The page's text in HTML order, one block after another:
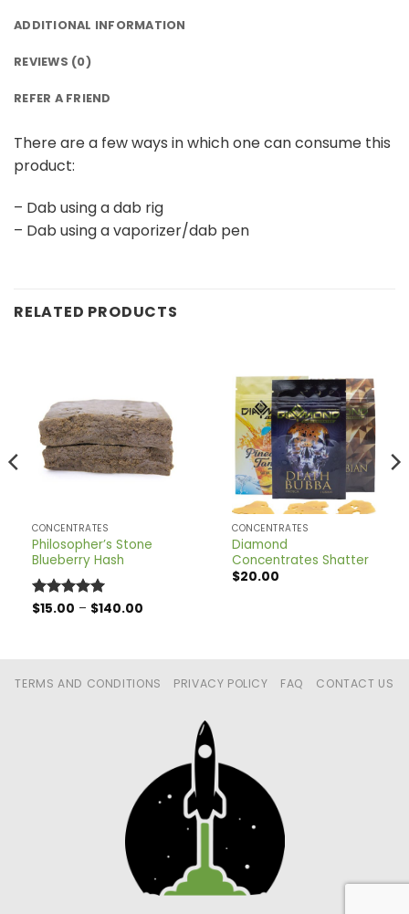
ADDITIONAL INFORMATION
REVIEWS (0)
REFER A FRIEND
There are a few ways in which one can consume this
product:
– Dab using a dab rig
– Dab using a vaporizer/dab pen
RELATED PRODUCTS
CONCENTRATES
Philosopher’s Stone
Blueberry Hash
Rated5
$15.00 – $140.00
CONCENTRATES
Diamond
Concentrates Shatter
$20.00
TERMS AND CONDITIONS PRIVACY POLICY FAQ CONTACT US